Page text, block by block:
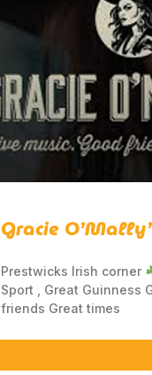
Gracie
Prestwicks Irish corner
Sport , Great Guinness
friends Great times